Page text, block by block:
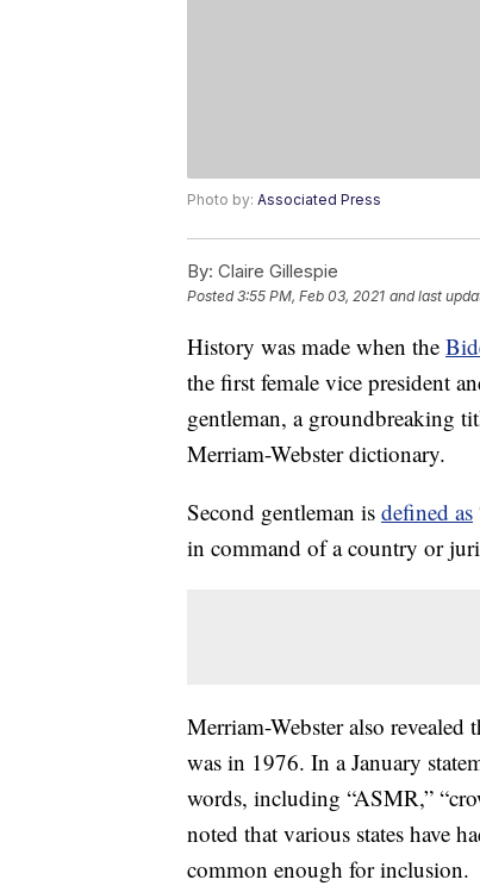
Photo by: Associated Press
By: Claire Gillespie
Posted3:55 PM, Feb 03, 2021 and last
History was made when the
the first female vice president
gentleman, a groundbreaking
Merriam-Webster dictionary.
Second gentleman is defined as
in command of a country or
Merriam-Webster also revealed
was in 1976. In a January
words, including “ASMR,”
noted that various states have
common enough for inclusion.